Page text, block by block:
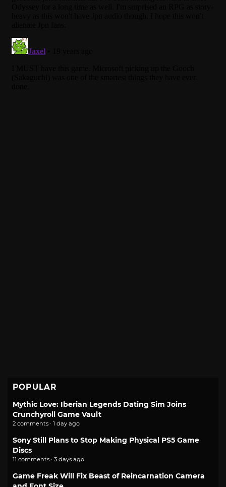
POPULAR
Mythic Love: Iberian Legends Dating Sim Joins
Crunchyroll Game Vault
2 comments · 1 day ago
Sony Still Plans to Stop Making Physical PS5 Game
Discs
11 comments · 3 days ago
Game Freak Will Fix Beast of Reincarnation Camera